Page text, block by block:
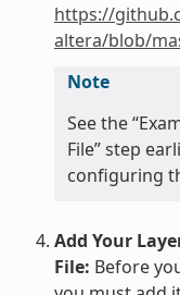
https://
altera/blob/
Note
See the
File” step
configuring
Add Your
File: Before